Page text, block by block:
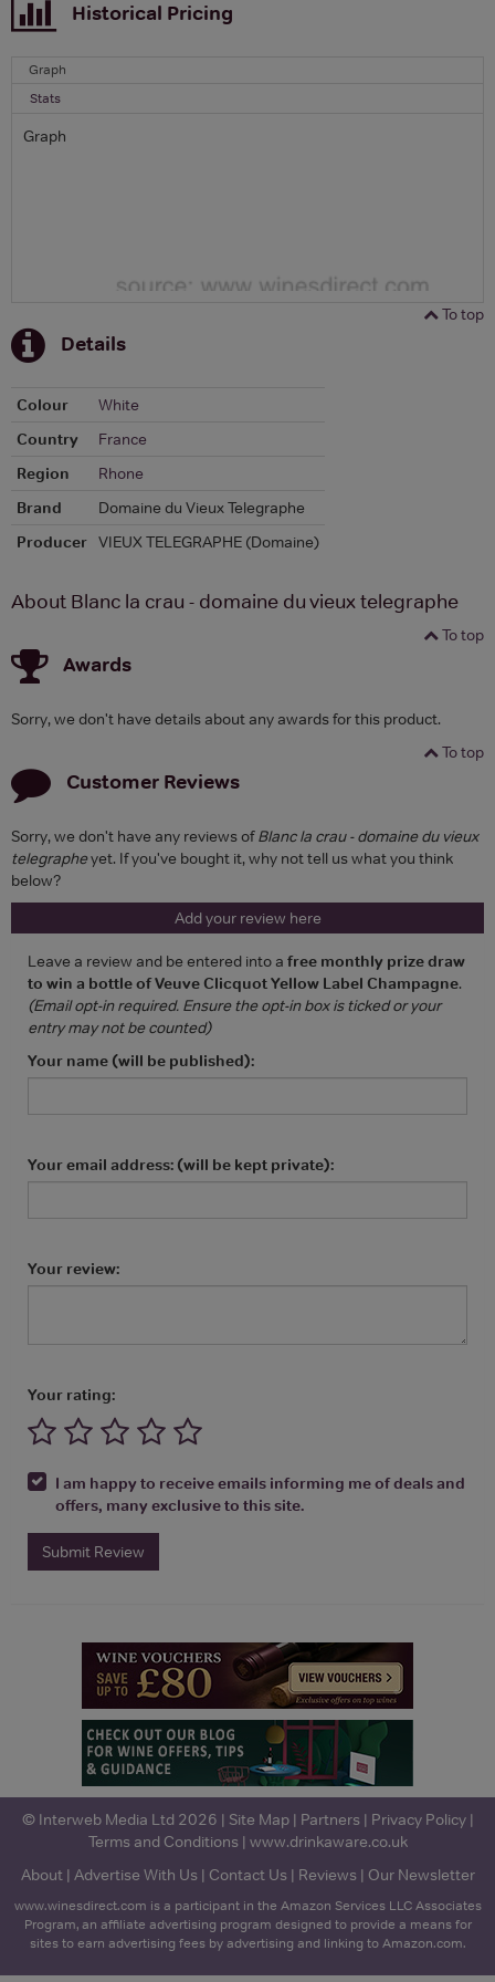
Historical Pricing
Graph
Stats
Graph
To top
Details
Colour
White
Country
France
Region
Rhone
Brand
Domaine du Vieux Telegraphe
Producer VIEUX TELEGRAPHE (Domaine)
About Blanc la crau - domaine du vieux telegraphe
To top
Awards
Sorry, we don't have details about any awards for this product.
To top
Customer Reviews
Sorry, we don't have any reviews ofBlanc la crau - domaine du vieux
telegrapheyet. If you've bought it, why not tell us what you think
below?
Add your review here
Leave a review and be entered into a free monthly prize draw
to win a bottle of Veuve Clicquot Yellow Label Champagne.
(Email opt-in required. Ensure the opt-in box is ticked or your
entry may not be counted)
Your name (will be published):
Your email address: (will be kept private):
Your review:
Your rating:
I am happy to receive emails informing me of deals and
offers, many exclusive to this site.
Submit Review
© Interweb Media Ltd 2026 | Site Map| Partners | Privacy Policy|
Terms and Conditions | www.drinkaware.co.uk
About| Advertise With Us | Contact Us | Reviews | Our Newsletter
www.winesdirect.com is a participant in the Amazon Services LLC Associates
Program, an affiliate advertising program designed to provide a means for
sites to earn advertising fees by advertising and linking to Amazon.com.